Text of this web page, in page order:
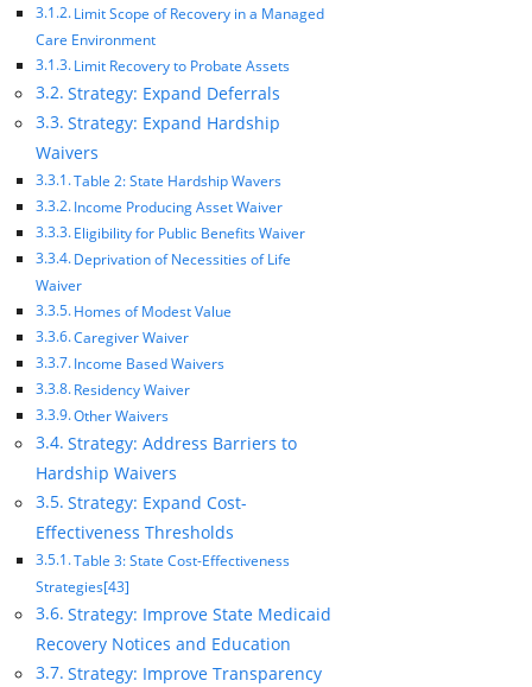
Limit Scope of Recovery in a Managed
Care Environment
Limit Recovery to Probate Assets
Strategy: Expand Deferrals
Strategy: Expand Hardship
Waivers
Table 2: State Hardship Wavers
Income Producing Asset Waiver
Eligibility for Public Benefits Waiver
Deprivation of Necessities of Life
Waiver
Homes of Modest Value
Caregiver Waiver
Income Based Waivers
Residency Waiver
Other Waivers
Strategy: Address Barriers to
Hardship Waivers
Strategy: Expand Cost-
Effectiveness Thresholds
Table 3: State Cost-Effectiveness
Strategies[43]
Strategy: Improve State Medicaid
Recovery Notices and Education
Strategy: Improve Transparency